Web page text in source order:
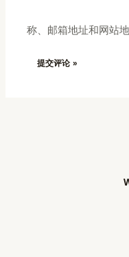
称、邮箱地址和网站